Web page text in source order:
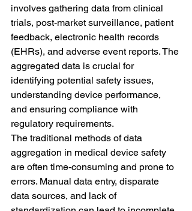
involves gathering data from clinical
trials, post-market surveillance, patient
feedback, electronic health records
(EHRs), and adverse event reports. The
aggregated data is crucial for
identifying potential safety issues,
understanding device performance,
and ensuring compliance with
regulatory requirements.
The traditional methods of data
aggregation in medical device safety
are often time-consuming and prone to
errors. Manual data entry, disparate
data sources, and lack of